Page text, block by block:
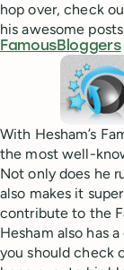
hop over, check
his awesome
FamousBloggers
With Hesham’s
the most well-
Not only does he
also makes it
contribute to the
Hesham also has
you should check